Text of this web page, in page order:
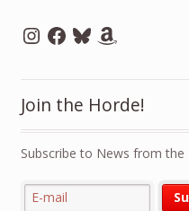
Instagram
Facebook
BlueskyAmazon
Join the Horde!
Subscribe to News from the